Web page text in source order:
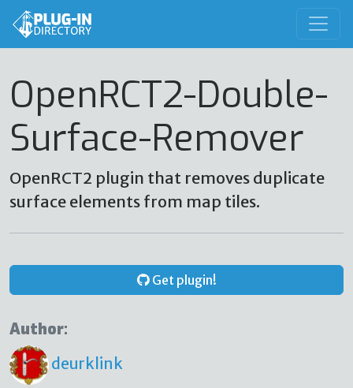
OpenRCT2-Double-
Surface-Remover
OpenRCT2 plugin that removes duplicate
surface elements from map tiles.
Get plugin!
Author:
deurklink